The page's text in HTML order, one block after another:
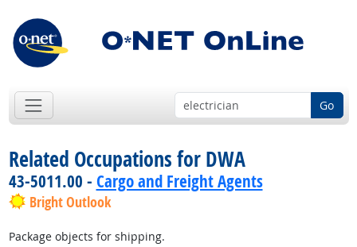
Go
Related Occupations for DWA
43-5011.00 - Cargo and Freight Agents
Bright Outlook
Package objects for shipping.